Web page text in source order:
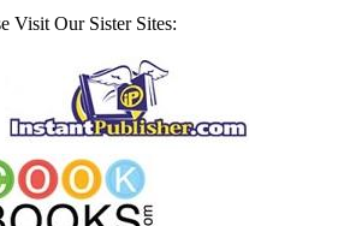
Visit Our Sister Sites: